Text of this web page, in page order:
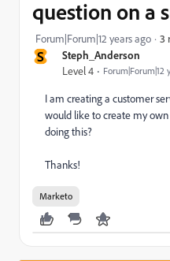
S Steph_Anderson
Level 4 Forum|Forum|12
question on a
Forum|Forum|12 years ago 3
I am creating a customer
would like to create my
doing this?
Thanks!
Marketo